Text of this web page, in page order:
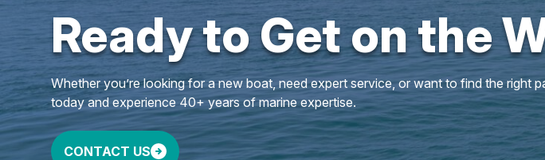
Ready to Get on the
Whether you’re looking for a new boat, need expert service, or want to find the right
today and experience 40+ years of marine expertise.
CONTACT US